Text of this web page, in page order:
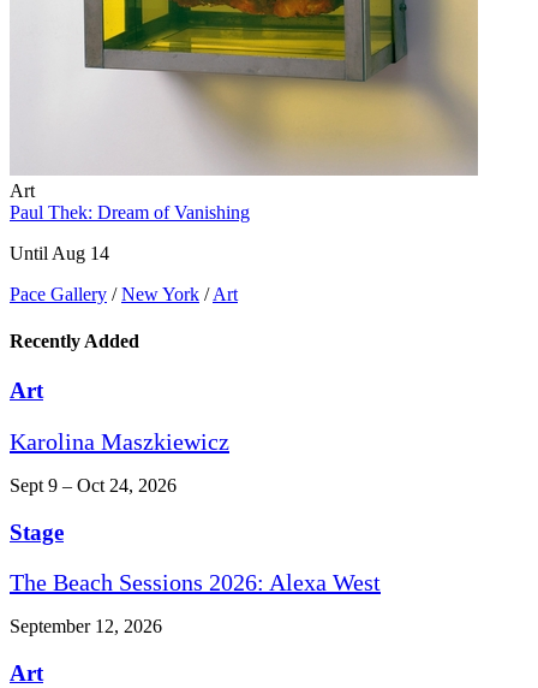
Art
Paul Thek: Dream of Vanishing
Until Aug 14
Pace Gallery / New York / Art
Recently Added
Art
Karolina Maszkiewicz
Sept 9 – Oct 24, 2026
Stage
The Beach Sessions 2026: Alexa West
September 12, 2026
Art